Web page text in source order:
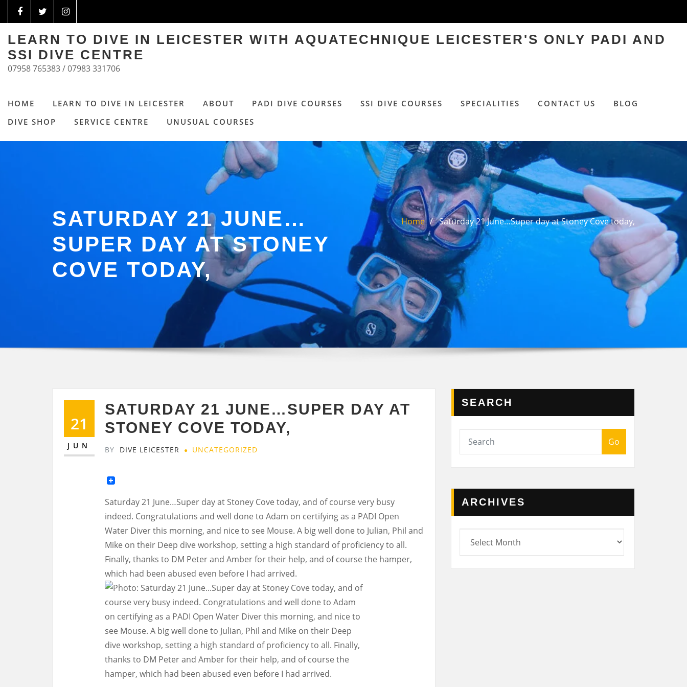
LEARN TO DIVE IN LEICESTER WITH AQUATECHNIQUE LEICESTER'S ONLY PADI AND
SSI DIVE CENTRE
07958 765383 / 07983 331706
HOME LEARN TO DIVE IN LEICESTER ABOUT PADI DIVE COURSES SSI DIVE COURSES SPECIALITIES CONTACT US
BLOG
DIVE SHOP
SERVICE CENTRE UNUSUAL COURSES
SATURDAY 21 JUNE…
SUPER DAY AT STONEY
COVE TODAY,
Home Saturday 21 June…Super day at Stoney Cove today,
21
JUN
SATURDAY 21 JUNE…SUPER DAY AT
STONEY COVE TODAY,
BY DIVE LEICESTER UNCATEGORIZED
Saturday 21 June…Super day at Stoney Cove today, and of course very busy
indeed. Congratulations and well done to Adam on certifying as a PADI Open
Water Diver this morning, and nice to see Mouse. A big well done to Julian, Phil and
Mike on their Deep dive workshop, setting a high standard of proficiency to all.
Finally, thanks to DM Peter and Amber for their help, and of course the hamper,
which had been abused even before I had arrived.
SEARCH
Go
ARCHIVES